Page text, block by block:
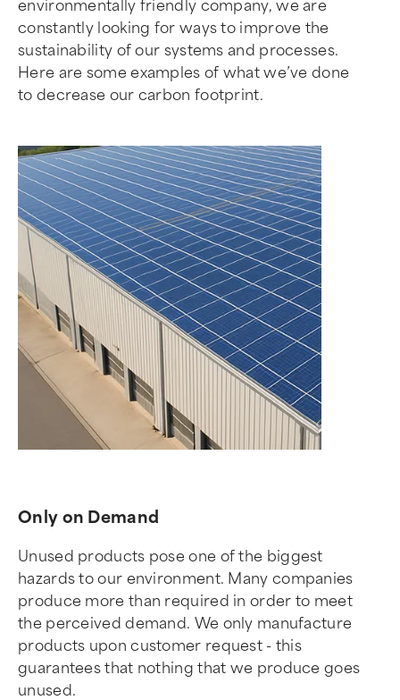
environmentally friendly company, we are
constantly looking for ways to improve the
sustainability of our systems and processes.
Here are some examples of what we’ve done
to decrease our carbon footprint.
Only on Demand
Unused products pose one of the biggest
hazards to our environment. Many companies
produce more than required in order to meet
the perceived demand. We only manufacture
products upon customer request - this
guarantees that nothing that we produce goes
unused.